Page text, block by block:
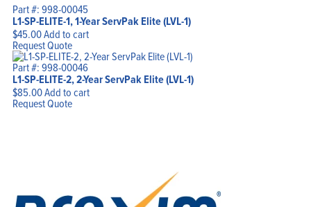
Part #: 998-00045
L1-SP-ELITE-1, 1-Year ServPak Elite (LVL-1)
$45.00Add to cart
Request Quote
Part #: 998-00046
L1-SP-ELITE-2, 2-Year ServPak Elite (LVL-1)
$85.00Add to cart
Request Quote